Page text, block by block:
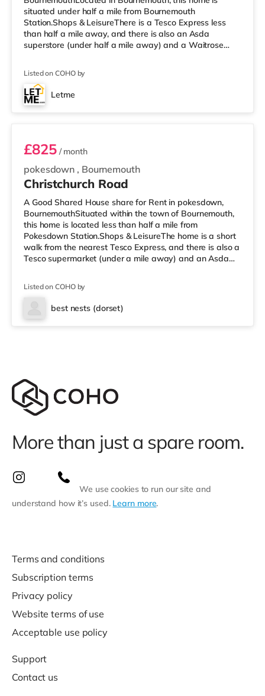
situated under half a mile from Bournemouth
Station.Shops & LeisureThere is a Tesco Express less
than half a mile away, and there is also an Asda
superstore (under half a mile away) and a Waitrose
BH2 in Bournemouth. There is also a Cineworld cinema
around 4.4 miles away in Poole. TransportRailway
stations: There are 2 stations within walking distance -
Listed on COHO by
Letme
Room 3
pokesdown , Bournemouth
£825/ month
Christchurch Road
A Good Shared House share for Rent in pokesdown,
BournemouthSituated within the town of Bournemouth,
this home is located less than half a mile from
Pokesdown Station.Shops & LeisureThe home is a short
walk from the nearest Tesco Express, and there is also a
Tesco supermarket (under a mile away) and an Asda
under 3 miles from the home at BH2 in Bournemouth.
There is also a Cineworld cinema under 6 miles from the
home in Poole. TransportRailway stations: There are 2
Listed on COHO by
best nests (dorset)
More than just a spare room.
We use cookies to run our site and
understand how it’s used. Learn more.
Terms and conditions
Subscription terms
Privacy policy
Website terms of use
Acceptable use policy
Support
Contact us